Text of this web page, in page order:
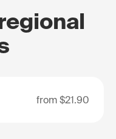
from $21.90